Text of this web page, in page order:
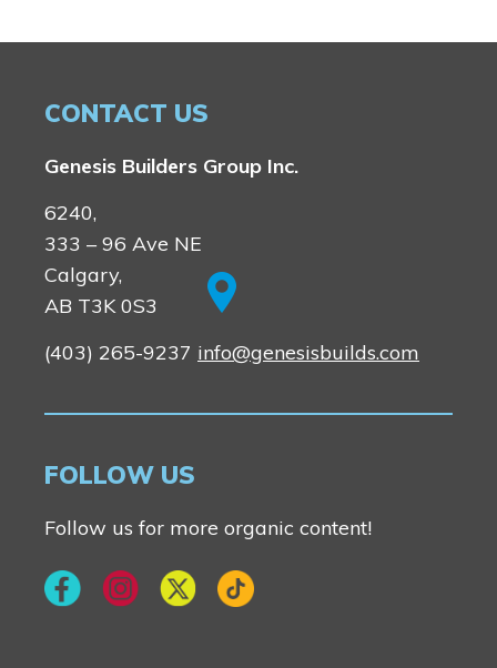
CONTACT US
Genesis Builders Group Inc.
6240,
333 – 96 Ave NE
Calgary,
AB T3K 0S3
(403) 265-9237 info@genesisbuilds.com
FOLLOW US
Follow us for more organic content!